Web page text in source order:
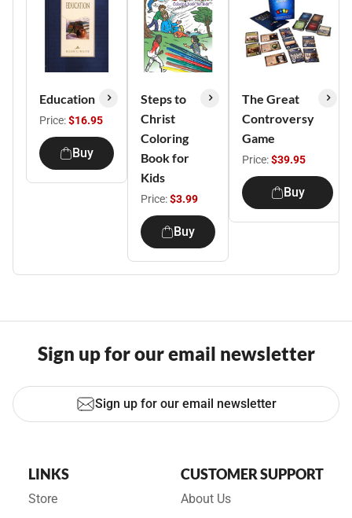
Education
Price:$16.95
Buy
Steps to
Christ
Coloring
Book for
Kids
Price:$3.99
Buy
The Great
Controversy
Game
Price:$39.95
Buy
Sign up for our email newsletter
Sign up for our email newsletter
LINKS
Store
CUSTOMER SUPPORT
About Us